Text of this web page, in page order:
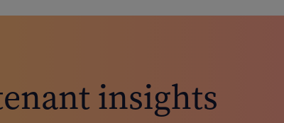
insights